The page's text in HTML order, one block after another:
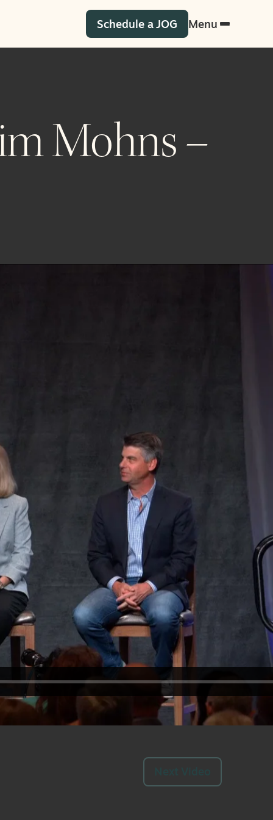
Schedule a JOG Menu
Mohns –